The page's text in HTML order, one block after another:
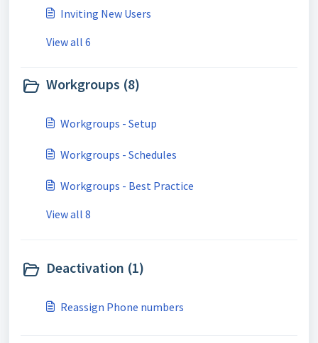
Inviting New Users
View all 6
Workgroups (8)
Workgroups - Setup
Workgroups - Schedules
Workgroups - Best Practice
View all 8
Deactivation (1)
Reassign Phone numbers